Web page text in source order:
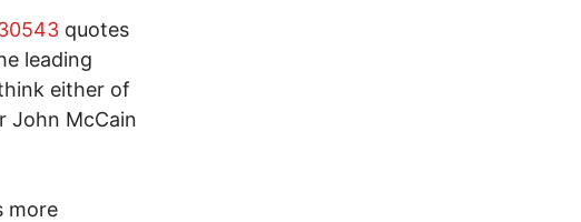
quotes
leading
either of
John McCain
more